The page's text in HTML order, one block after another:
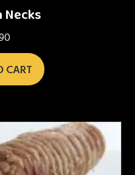
Necks
CART